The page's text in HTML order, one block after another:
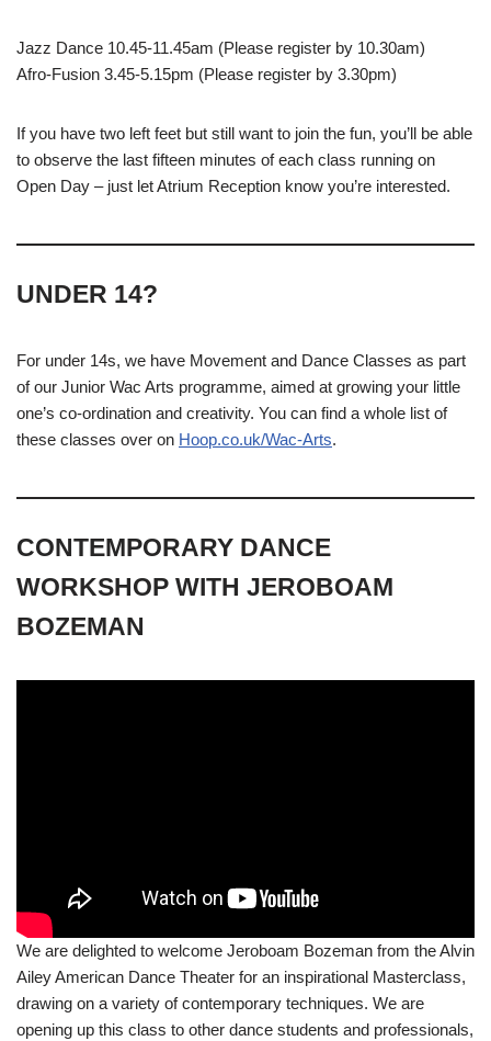
Jazz Dance 10.45-11.45am (Please register by 10.30am)
Afro-Fusion 3.45-5.15pm (Please register by 3.30pm)
If you have two left feet but still want to join the fun, you’ll be able
to observe the last fifteen minutes of each class running on
Open Day – just let Atrium Reception know you’re interested.
UNDER 14?
For under 14s, we have Movement and Dance Classes as part
of our Junior Wac Arts programme, aimed at growing your little
one’s co-ordination and creativity. You can find a whole list of
these classes over on Hoop.co.uk/Wac-Arts.
CONTEMPORARY DANCE
WORKSHOP WITH JEROBOAM
BOZEMAN
We are delighted to welcome Jeroboam Bozeman from the Alvin
Ailey American Dance Theater for an inspirational Masterclass,
drawing on a variety of contemporary techniques. We are
opening up this class to other dance students and professionals,